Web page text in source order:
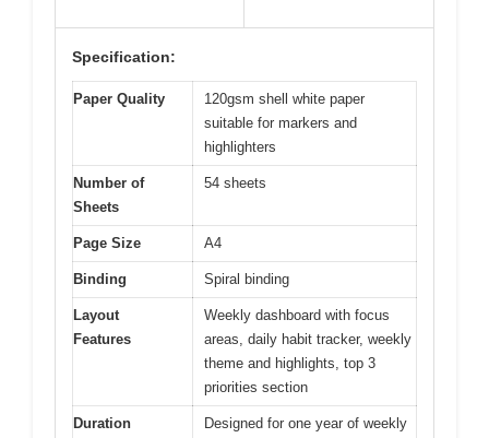
Specification:
Paper Quality
120gsm shell white paper
suitable for markers and
highlighters
Number of
Sheets
54 sheets
Page Size A4
Binding Spiral binding
Layout
Features
Weekly dashboard with focus
areas, daily habit tracker, weekly
theme and highlights, top 3
priorities section
Duration
Designed for one year of weekly